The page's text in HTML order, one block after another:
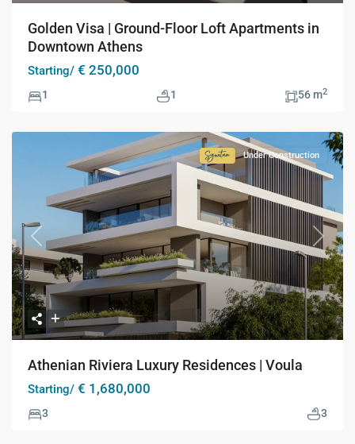
Golden Visa | Ground-Floor Loft Apartments in
Downtown Athens
Starting/ € 250,000
1 1 56 m2
Previous Next
Signature
Collection
Under Construction
Athenian Riviera Luxury Residences | Voula
Starting/ € 1,680,000
3 3